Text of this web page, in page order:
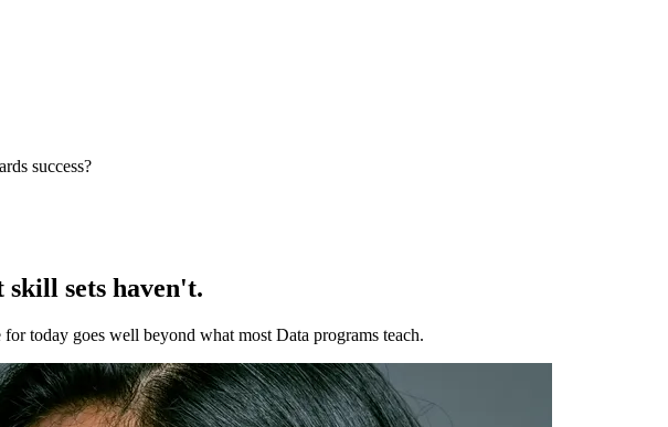
success?
skill sets haven't.
today goes well beyond what most Data programs teach.